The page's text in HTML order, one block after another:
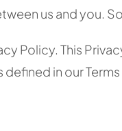
us and you.
Policy. This
in our